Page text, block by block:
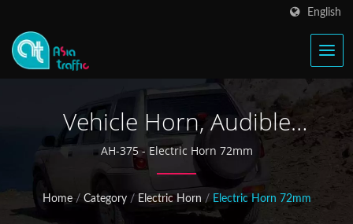
English
Vehicle Horn, Audible
Warning Devices, Electric
Speaker
AH-375 - Electric Horn 72mm
Home / Category / Electric Horn / Electric Horn 72mm